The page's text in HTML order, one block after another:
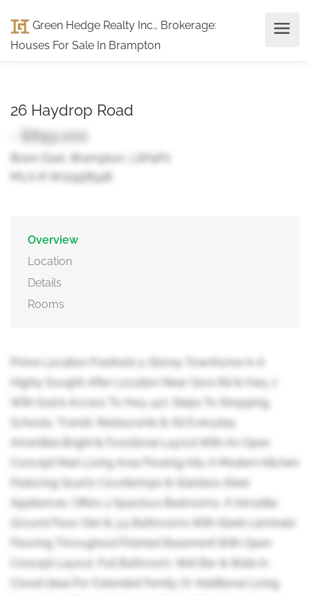
Green Hedge Realty Inc., Brokerage:
Houses For Sale In Brampton
26 Haydrop Road
- $899,000
Bram East, Brampton, L6P4P2
MLS ® W12958548
Overview
Location
Details
Rooms
Prime Location Freehold 3-Storey Townhome In A
Highly Sought-After Location Near Gore Rd & Hwy 7
With Quick Access To Hwy 427. Steps To Shopping,
Schools, Transit, Restaurants & All Everyday
Amenities.Bright & Functional Layout With An Open
Concept Main Living Area Flowing Into A Modern Kitchen
Featuring Quartz Countertops & Stainless Steel
Appliances. Offers 2 Spacious Bedrooms, A Versatile
Ground Floor Den & 3.5 Bathrooms With Sleek Laminate
Flooring Throughout.Finished Basement With Open
Concept Layout, Full Bathroom, Wet Bar & Walk-In
Closet Ideal For Extended Family Or Additional Living